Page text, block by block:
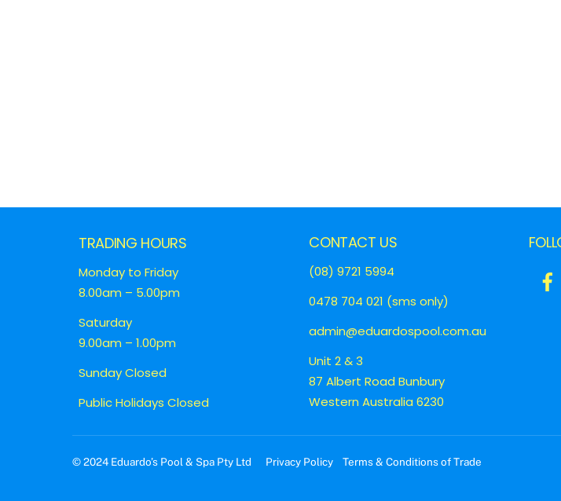
TRADING HOURS
Monday to Friday
8.00am – 5.00pm
Saturday
9.00am – 1.00pm
Sunday Closed
Public Holidays Closed
CONTACT US
(08) 9721 5994
0478 704 021 (sms only)
admin@eduardospool.com.au
Unit 2 & 3
87 Albert Road Bunbury
Western Australia 6230
Icon
© 2024 Eduardo’s Pool & Spa Pty Ltd Privacy Policy Terms & Conditions of Trade